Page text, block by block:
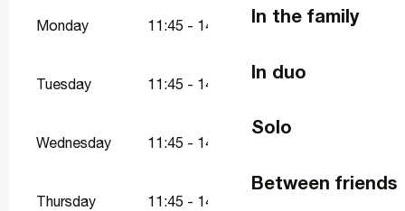
In the family
In duo
Solo
Between friends
Monday 11:45 - 14:45 18:45 - 22:00
Tuesday 11:45 - 14:45
Wednesday 11:45 - 14:45
Thursday 11:45 - 14:45